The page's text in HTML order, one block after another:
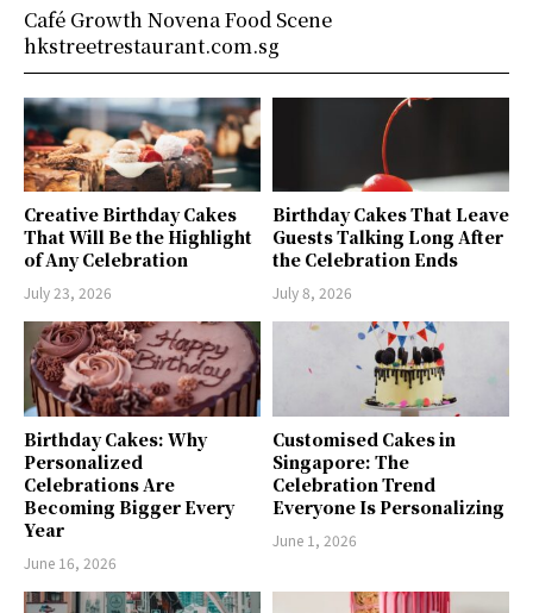
Creative Birthday Cakes
That Will Be the Highlight
of Any Celebration
July 23, 2026
Birthday Cakes That Leave
Guests Talking Long After
the Celebration Ends
July 8, 2026
Birthday Cakes: Why
Personalized
Celebrations Are
Becoming Bigger Every
Year
June 16, 2026
Customised Cakes in
Singapore: The
Celebration Trend
Everyone Is Personalizing
June 1, 2026
Café Growth Novena Food Scene
hkstreetrestaurant.com.sg